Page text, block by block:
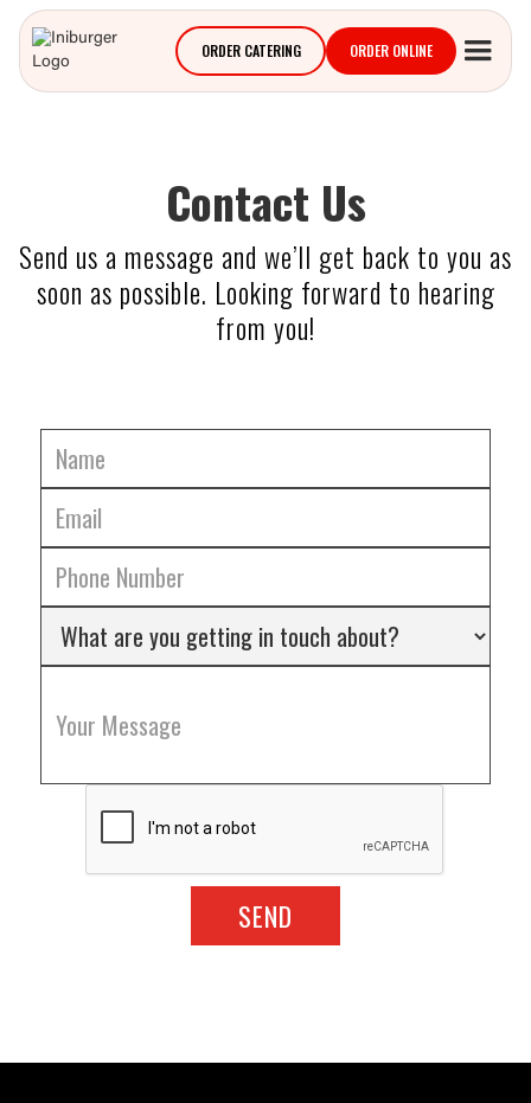
ORDER CATERING ORDER ONLINE
Contact Us
Send us a message and we’ll get back to you as
soon as possible. Looking forward to hearing
from you!